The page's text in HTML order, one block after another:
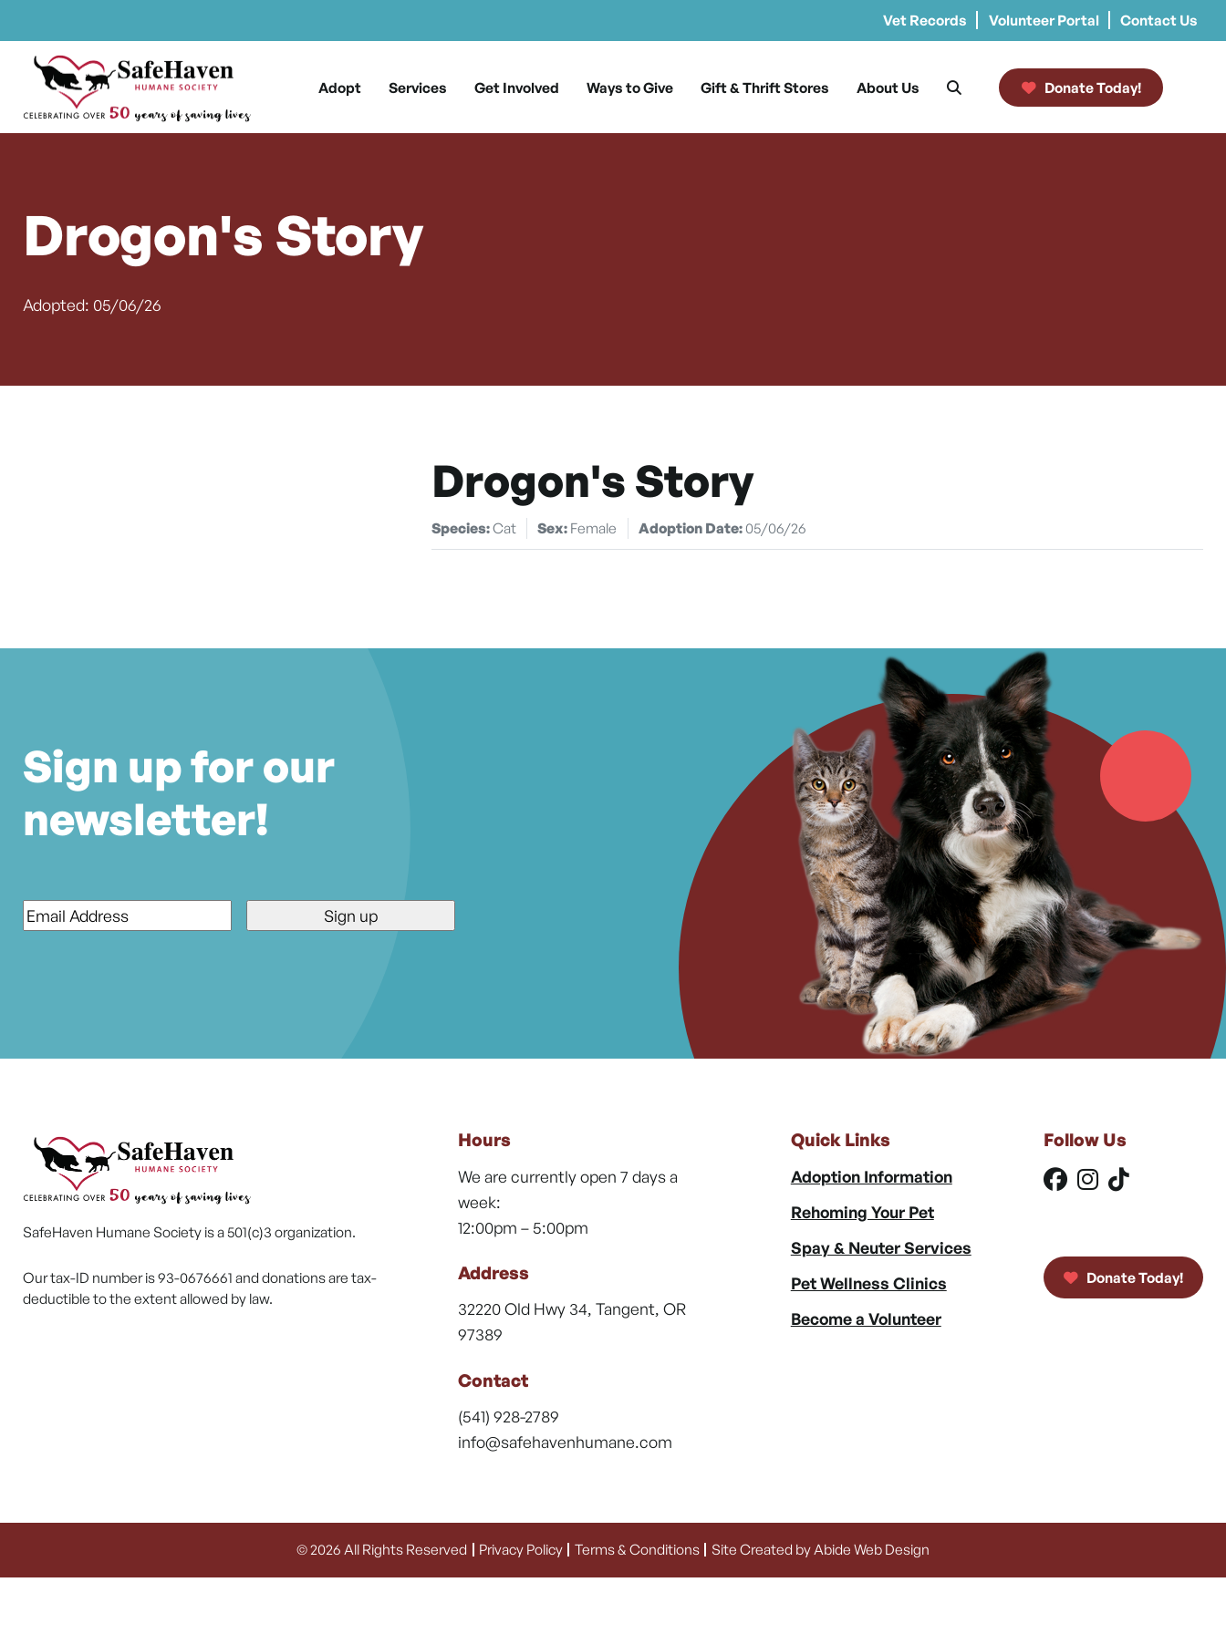
Vet Records Volunteer Portal Contact Us
Skip to content
Main Navigation
Adopt Services Get Involved Ways to Give Gift & Thrift Stores About Us Donate Today!
Drogon's Story
Adopted: 05/06/26
Drogon's Story
Species:Cat Sex: Female Adoption Date:05/06/26
Sign up for our
newsletter!
*
SafeHaven Humane Society is a 501(c)3 organization.
Our tax-ID number is 93-0676661 and donations are tax-
deductible to the extent allowed by law.
Hours
We are currently open 7 days a
week:
12:00pm – 5:00pm
Address
32220 Old Hwy 34, Tangent, OR
97389
Contact
(541) 928-2789
info@safehavenhumane.com
Quick Links
Adoption Information
Rehoming Your Pet
Spay & Neuter Services
Pet Wellness Clinics
Become a Volunteer
Follow Us
Donate Today!
© 2026 All Rights Reserved Privacy Policy Terms & Conditions Site Created by Abide Web Design